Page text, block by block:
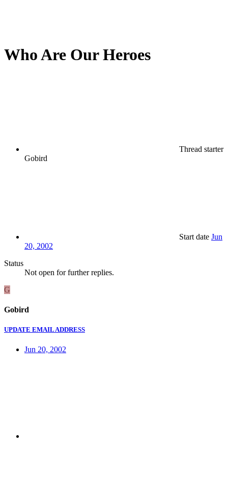
Who Are Our Heroes
Thread starter
Gobird
Start date Jun
20, 2002
Status
Not open for further replies.
G
Gobird
UPDATE EMAIL ADDRESS
Jun 20, 2002